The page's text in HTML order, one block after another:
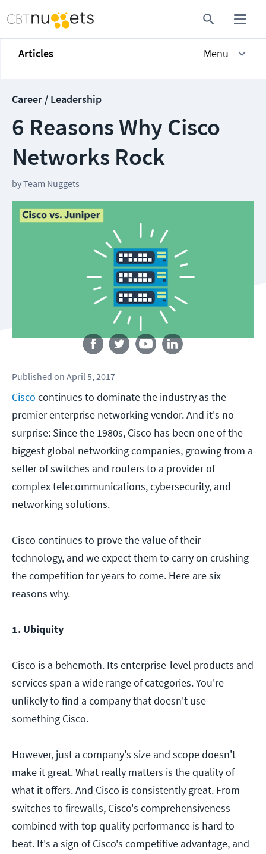
Articles Menu
Career / Leadership
6 Reasons Why Cisco
Networks Rock
byTeam Nuggets
Follow us
Published on April 5, 2017
Cisco continues to dominate the industry as the
premier enterprise networking vendor. And it's no
surprise: Since the 1980s, Cisco has been one of the
biggest global networking companies, growing from a
seller of switches and routers to a provider of
complex telecommunications, cybersecurity, and
networking solutions.
Cisco continues to prove the value of their
technology, and we expect them to carry on crushing
the competition for years to come. Here are six
reasons why.
1. Ubiquity
Cisco is a behemoth. Its enterprise-level products and
services span a wide range of categories. You're
unlikely to find a company that doesn't use
something Cisco.
However, just a company's size and scope doesn't
make it great. What really matters is the quality of
what it offers. And Cisco is consistently great. From
switches to firewalls, Cisco's comprehensiveness
combined with top quality performance is hard to
beat. It's a sign of Cisco's competitive advantage, and